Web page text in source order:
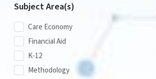
Subject Area(s)
Care Economy
Financial Aid
K-12
Methodology